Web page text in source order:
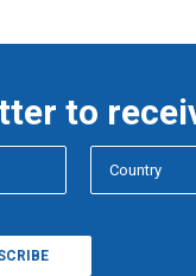
to